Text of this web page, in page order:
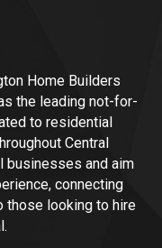
Home Builders
the leading not-for-
to residential
Central
businesses and aim
connecting
those looking to hire